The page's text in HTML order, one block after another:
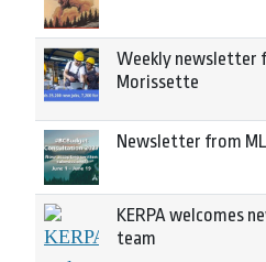
Weekly newsletter
Morissette
Newsletter from
KERPA welcomes
team